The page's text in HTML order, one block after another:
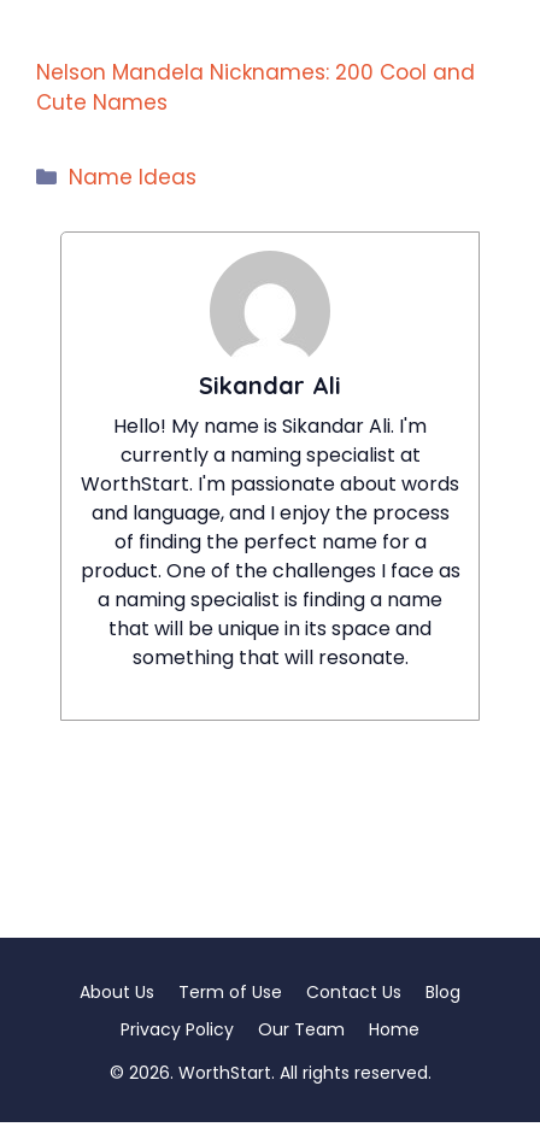
Nelson Mandela Nicknames: 200 Cool and
Cute Names
Categories
Name Ideas
Sikandar Ali
Hello! My name is Sikandar Ali. I'm
currently a naming specialist at
WorthStart. I'm passionate about words
and language, and I enjoy the process
of finding the perfect name for a
product. One of the challenges I face as
a naming specialist is finding a name
that will be unique in its space and
something that will resonate.
About Us Term of Use Contact Us
Blog
Privacy Policy
Our Team
Home
© 2026. WorthStart. All rights reserved.